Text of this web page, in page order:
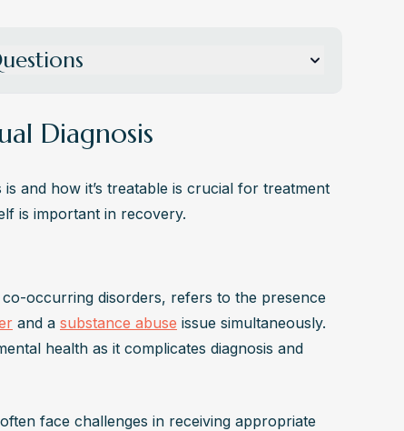
both conditions simultaneously for effective
Commonly Treated?
treated through integrated care, combining
dealing with multiple issues.
diagnosis, including genetic predisposition,
and stress. Understanding these underlying causes
plans.
Diagnosis
and how it’s treatable is crucial for treatment
is important in recovery.
occurring disorders, refers to the presence
and a substance abuse issue simultaneously.
health as it complicates diagnosis and
face challenges in receiving appropriate